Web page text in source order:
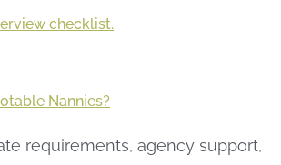
checklist.
Nannies?
requirements, agency support,